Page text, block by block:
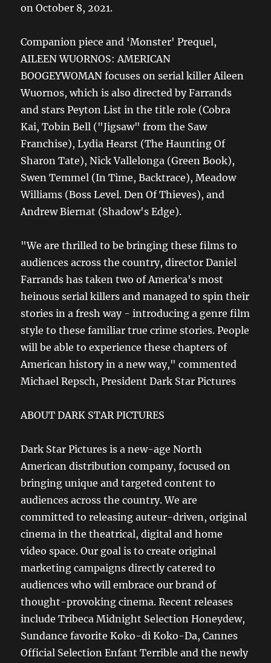
on October 8, 2021.
Companion piece and ‘Monster' Prequel,
AILEEN WUORNOS: AMERICAN
BOOGEYWOMAN focuses on serial killer Aileen
Wuornos, which is also directed by Farrands
and stars Peyton List in the title role (Cobra
Kai, Tobin Bell ("Jigsaw" from the Saw
Franchise), Lydia Hearst (The Haunting Of
Sharon Tate), Nick Vallelonga (Green Book),
Swen Temmel (In Time, Backtrace), Meadow
Williams (Boss Level. Den Of Thieves), and
Andrew Biernat (Shadow's Edge).
"We are thrilled to be bringing these films to
audiences across the country, director Daniel
Farrands has taken two of America's most
heinous serial killers and managed to spin their
stories in a fresh way - introducing a genre film
style to these familiar true crime stories. People
will be able to experience these chapters of
American history in a new way," commented
Michael Repsch, President Dark Star Pictures
ABOUT DARK STAR PICTURES
Dark Star Pictures is a new-age North
American distribution company, focused on
bringing unique and targeted content to
audiences across the country. We are
committed to releasing auteur-driven, original
cinema in the theatrical, digital and home
video space. Our goal is to create original
marketing campaigns directly catered to
audiences who will embrace our brand of
thought-provoking cinema. Recent releases
include Tribeca Midnight Selection Honeydew,
Sundance favorite Koko-di Koko-Da, Cannes
Official Selection Enfant Terrible and the newly